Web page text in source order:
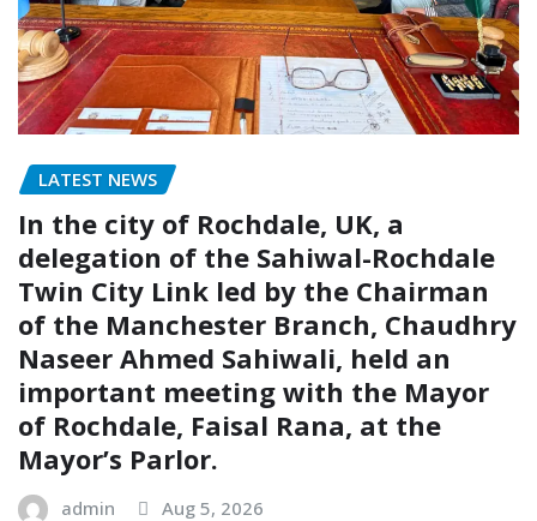
LATEST NEWS
In the city of Rochdale, UK, a
delegation of the Sahiwal-Rochdale
Twin City Link led by the Chairman
of the Manchester Branch, Chaudhry
Naseer Ahmed Sahiwali, held an
important meeting with the Mayor
of Rochdale, Faisal Rana, at the
Mayor’s Parlor.
admin Aug 5, 2026